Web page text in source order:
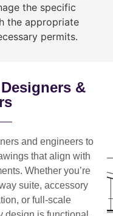
the specific
the appropriate
permits.
&
and engineers to
that align with
Whether you’re
suite, accessory
or full-scale